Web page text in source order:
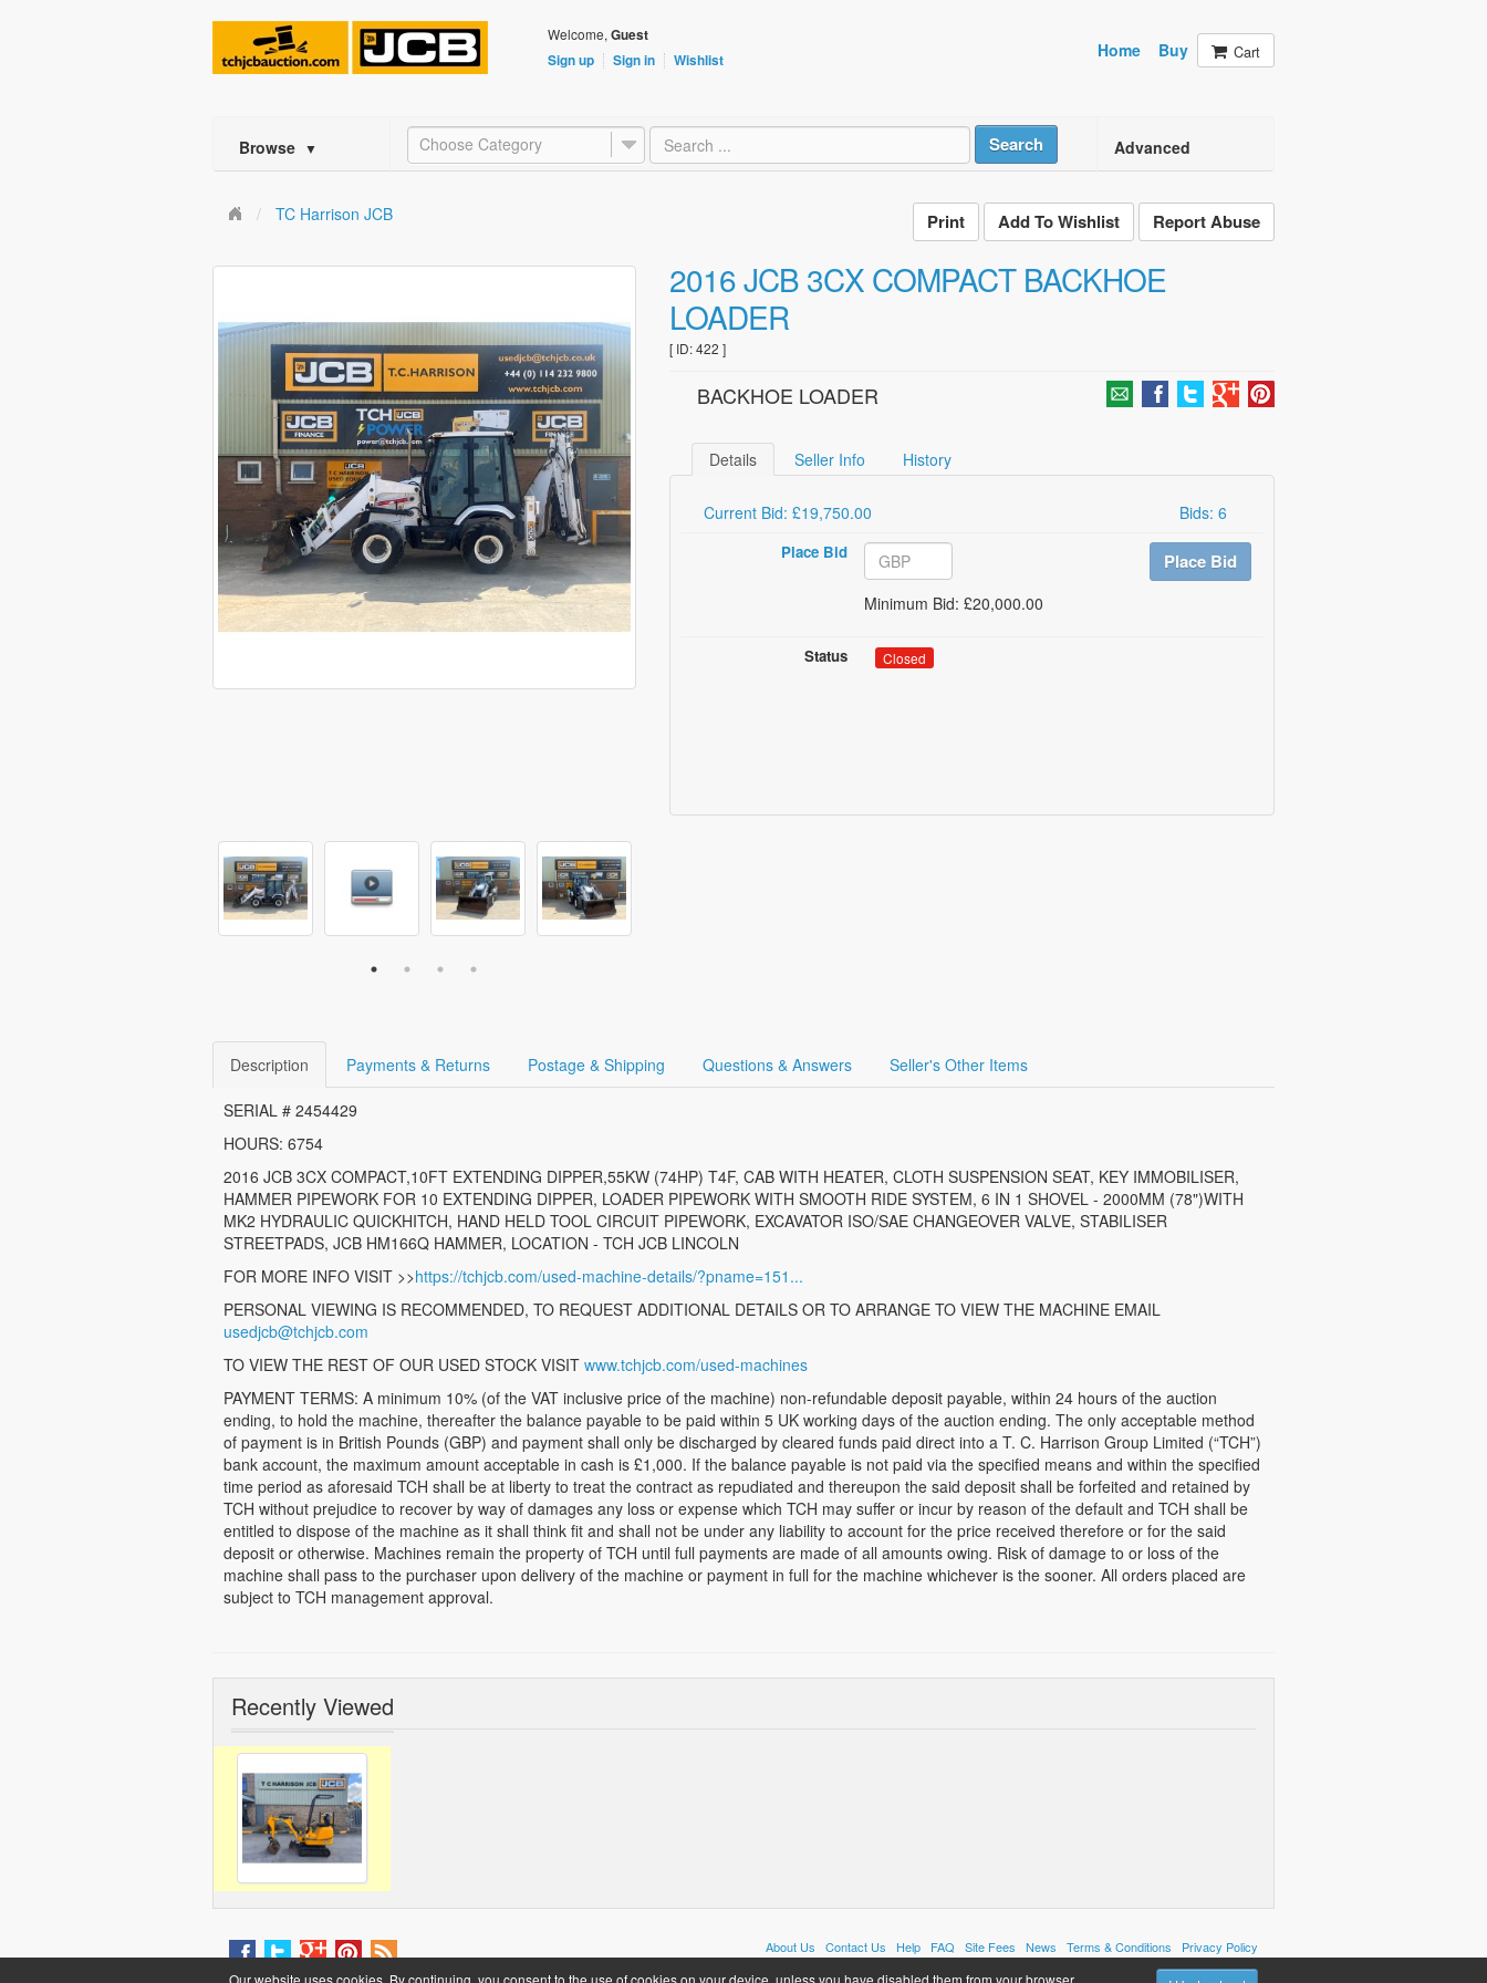
Welcome, Guest
Sign up
Sign in Wishlist Home Buy Cart
Browse ▼ Choose Category Search Advanced
TC Harrison JCB Add To Wishlist Report Abuse
2016 JCB 3CX COMPACT BACKHOE
LOADER
[ ID: 422 ]
BACKHOE LOADER
Details Seller Info History
Current Bid: £19,750.00 Bids: 6
Place Bid Place Bid
Minimum Bid: £20,000.00
Status Closed
Description Payments & Returns Postage & Shipping Questions & Answers Seller's Other Items
SERIAL # 2454429
HOURS: 6754
2016 JCB 3CX COMPACT,10FT EXTENDING DIPPER,55KW (74HP) T4F, CAB WITH HEATER, CLOTH SUSPENSION SEAT, KEY IMMOBILISER,
HAMMER PIPEWORK FOR 10 EXTENDING DIPPER, LOADER PIPEWORK WITH SMOOTH RIDE SYSTEM, 6 IN 1 SHOVEL - 2000MM (78")WITH
MK2 HYDRAULIC QUICKHITCH, HAND HELD TOOL CIRCUIT PIPEWORK, EXCAVATOR ISO/SAE CHANGEOVER VALVE, STABILISER
STREETPADS, JCB HM166Q HAMMER, LOCATION - TCH JCB LINCOLN
FOR MORE INFO VISIT >>https://tchjcb.com/used-machine-details/?pname=151...
PERSONAL VIEWING IS RECOMMENDED, TO REQUEST ADDITIONAL DETAILS OR TO ARRANGE TO VIEW THE MACHINE EMAIL
usedjcb@tchjcb.com
TO VIEW THE REST OF OUR USED STOCK VISIT www.tchjcb.com/used-machines
PAYMENT TERMS: A minimum 10% (of the VAT inclusive price of the machine) non-refundable deposit payable, within 24 hours of the auction
ending, to hold the machine, thereafter the balance payable to be paid within 5 UK working days of the auction ending. The only acceptable method
of payment is in British Pounds (GBP) and payment shall only be discharged by cleared funds paid direct into a T. C. Harrison Group Limited (“TCH”)
bank account, the maximum amount acceptable in cash is £1,000. If the balance payable is not paid via the specified means and within the specified
time period as aforesaid TCH shall be at liberty to treat the contract as repudiated and thereupon the said deposit shall be forfeited and retained by
TCH without prejudice to recover by way of damages any loss or expense which TCH may suffer or incur by reason of the default and TCH shall be
entitled to dispose of the machine as it shall think fit and shall not be under any liability to account for the price received therefore or for the said
deposit or otherwise. Machines remain the property of TCH until full payments are made of all amounts owing. Risk of damage to or loss of the
machine shall pass to the purchaser upon delivery of the machine or payment in full for the machine whichever is the sooner. All orders placed are
subject to TCH management approval.
Recently Viewed
About Us Contact Us Help FAQ Site Fees News Terms & Conditions Privacy Policy
Our website uses cookies. By continuing, you consent to the use of cookies on your device, unless you have disabled them from your browser.